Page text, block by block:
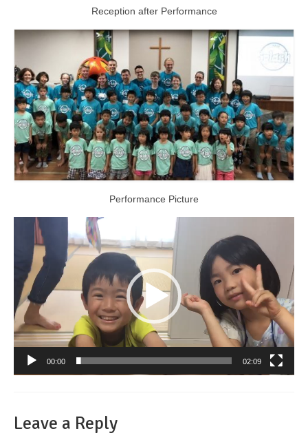
Reception after Performance
Performance Picture
Video
Player
00:00 02:09
Leave a Reply